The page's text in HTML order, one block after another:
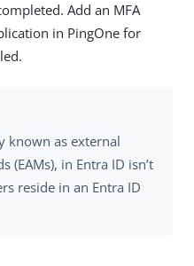
Add an MFA
in PingOne for
known as external
(EAMs), in Entra ID isn’t
reside in an Entra ID